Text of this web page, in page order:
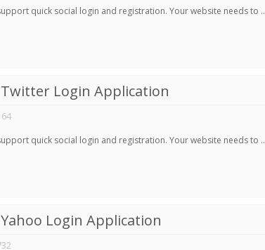
quick social login and registration. Your website needs to ..
Login Application
quick social login and registration. Your website needs to ..
Login Application